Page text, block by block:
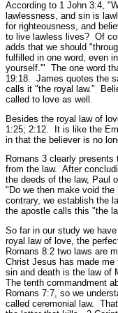
According to 1 John 3:4,
lawlessness, and sin is
for righteousness, and
to live lawless lives? Of
adds that we should
fulfilled in one word, even
yourself.'" The one word
19:18.
James quotes the
calls it "the royal law."
called to love as well.
Besides the royal law of
1:25; 2:12.
It is like the
in that the believer is no
Romans 3 clearly
from the law. After
the deeds of the law, Paul
"Do we then make void
contrary, we establish the
the apostle calls this "the
So far in our study we
royal law of love, the
Romans 8:2 two laws are
Christ Jesus has made
sin and death is the law of
The tenth commandment
Romans 7:7, so we
called ceremonial law.